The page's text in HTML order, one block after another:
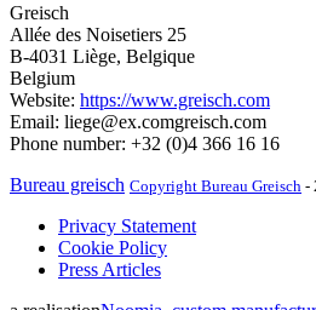
Greisch
Allée des Noisetiers 25
B-4031 Liège, Belgique
Belgium
Website: https://www.greisch.com
Email: liege@ex.comgreisch.com
Phone number: +32 (0)4 366 16 16
Bureau greisch Copyright Bureau Greisch -
Privacy Statement
Cookie Policy
Press Articles